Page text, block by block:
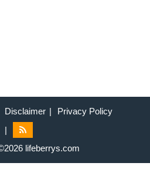
Disclaimer |
Privacy Policy
|
lifeberrys.com